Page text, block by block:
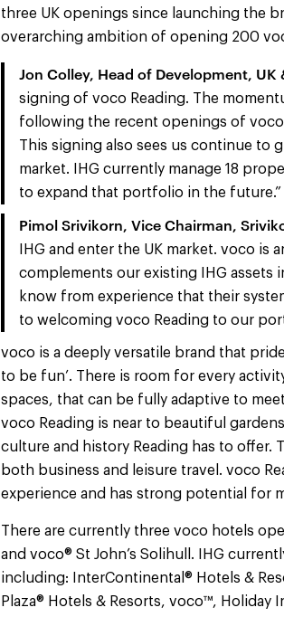
three UK openings since launching the
overarching ambition of opening 200
Jon Colley, Head of Development,
signing of voco Reading. The
following the recent openings of voco
This signing also sees us continue to
market. IHG currently manage 18
to expand that portfolio in the future.”
Pimol Srivikorn, Vice Chairman,
IHG and enter the UK market. voco
complements our existing IHG assets
know from experience that their
to welcoming voco Reading to our
voco is a deeply versatile brand that
to be fun’. There is room for every
spaces, that can be fully adaptive to
voco Reading is near to beautiful
culture and history Reading has to offer.
both business and leisure travel. voco
experience and has strong potential for
There are currently three voco hotels
and voco® St John’s Solihull. IHG
including: InterContinental® Hotels &
Plaza® Hotels & Resorts, voco™, Holiday